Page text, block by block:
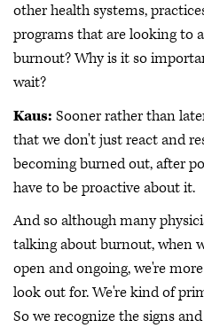
other health systems,
programs that are looking to
burnout? Why is it so
wait?
Kaus: Sooner rather than
that we don't just react and
becoming burned out, after
have to be proactive about it.
And so although many
talking about burnout, when
open and ongoing, we're
look out for. We're kind of
So we recognize the signs